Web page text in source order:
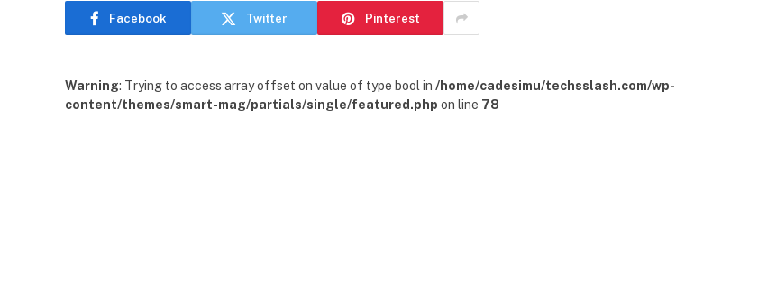
Facebook Twitter Pinterest
Warning: Trying to access array offset on value of type bool in /home/cadesimu/techsslash.com/wp-
content/themes/smart-mag/partials/single/featured.php on line 78